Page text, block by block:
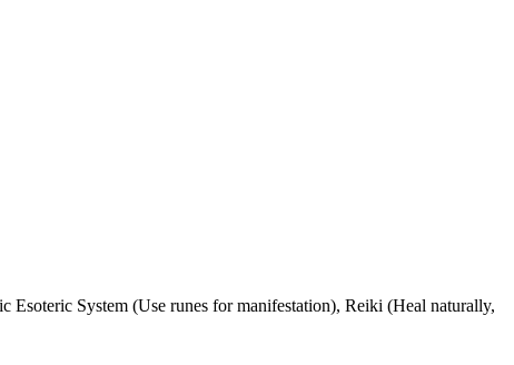
System (Use runes for manifestation), Reiki (Heal naturally,